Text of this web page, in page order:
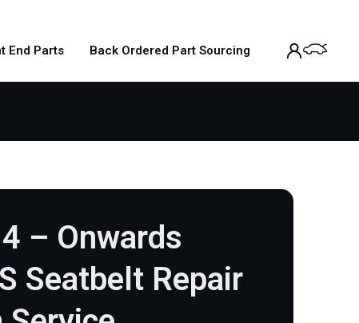
End Parts Back Ordered Part Sourcing
– Onwards
Seatbelt Repair